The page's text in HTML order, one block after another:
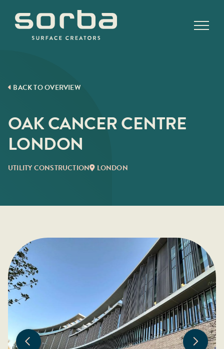
content
BACK TO OVERVIEW
OAK CANCER CENTRE
LONDON
UTILITY CONSTRUCTION LONDON